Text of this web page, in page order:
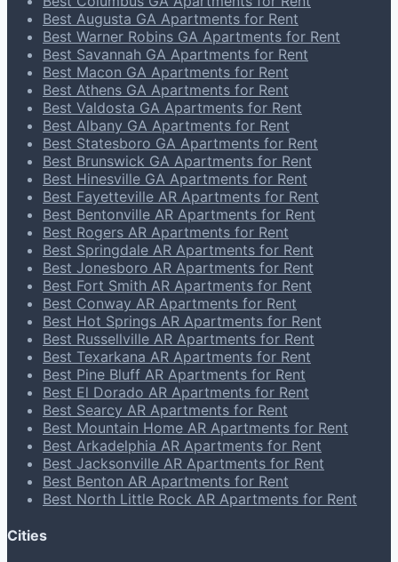
Best Augusta GA Apartments for Rent
Best Warner Robins GA Apartments for Rent
Best Savannah GA Apartments for Rent
Best Macon GA Apartments for Rent
Best Athens GA Apartments for Rent
Best Valdosta GA Apartments for Rent
Best Albany GA Apartments for Rent
Best Statesboro GA Apartments for Rent
Best Brunswick GA Apartments for Rent
Best Hinesville GA Apartments for Rent
Best Fayetteville AR Apartments for Rent
Best Bentonville AR Apartments for Rent
Best Rogers AR Apartments for Rent
Best Springdale AR Apartments for Rent
Best Jonesboro AR Apartments for Rent
Best Fort Smith AR Apartments for Rent
Best Conway AR Apartments for Rent
Best Hot Springs AR Apartments for Rent
Best Russellville AR Apartments for Rent
Best Texarkana AR Apartments for Rent
Best Pine Bluff AR Apartments for Rent
Best El Dorado AR Apartments for Rent
Best Searcy AR Apartments for Rent
Best Mountain Home AR Apartments for Rent
Best Arkadelphia AR Apartments for Rent
Best Jacksonville AR Apartments for Rent
Best Benton AR Apartments for Rent
Best North Little Rock AR Apartments for Rent
Cities